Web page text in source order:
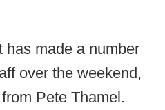
has made a number
over the weekend,
from Pete Thamel.